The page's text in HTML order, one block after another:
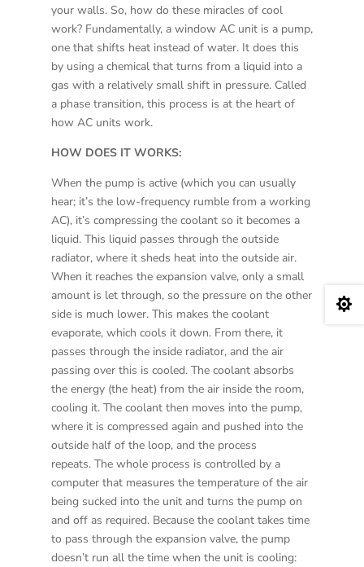
your walls. So, how do these miracles of cool
work? Fundamentally, a window AC unit is a pump,
one that shifts heat instead of water. It does this
by using a chemical that turns from a liquid into a
gas with a relatively small shift in pressure. Called
a phase transition, this process is at the heart of
how AC units work.
HOW DOES IT WORKS:
When the pump is active (which you can usually
hear; it’s the low-frequency rumble from a working
AC), it’s compressing the coolant so it becomes a
liquid. This liquid passes through the outside
radiator, where it sheds heat into the outside air.
When it reaches the expansion valve, only a small
amount is let through, so the pressure on the other
side is much lower. This makes the coolant
evaporate, which cools it down. From there, it
passes through the inside radiator, and the air
passing over this is cooled. The coolant absorbs
the energy (the heat) from the air inside the room,
cooling it. The coolant then moves into the pump,
where it is compressed again and pushed into the
outside half of the loop, and the process
repeats. The whole process is controlled by a
computer that measures the temperature of the air
being sucked into the unit and turns the pump on
and off as required. Because the coolant takes time
to pass through the expansion valve, the pump
doesn’t run all the time when the unit is cooling:
